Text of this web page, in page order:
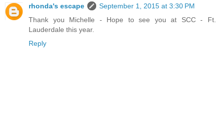
rhonda's escape
September 1, 2015 at 3:30 PM
Thank you Michelle - Hope to see you at SCC - Ft.
Lauderdale this year.
Reply